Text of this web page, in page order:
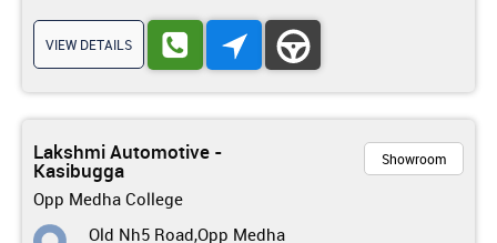
VIEW DETAILS
Lakshmi Automotive -
Kasibugga
Opp Medha College
Showroom
Old Nh5 Road,Opp Medha